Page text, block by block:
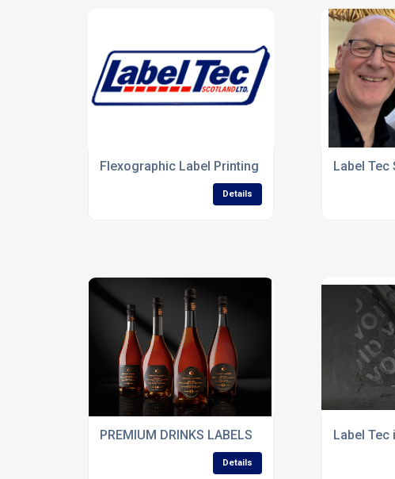
Flexographic Label Printing
Details
Label Tec
PREMIUM DRINKS LABELS
Details
Label Tec